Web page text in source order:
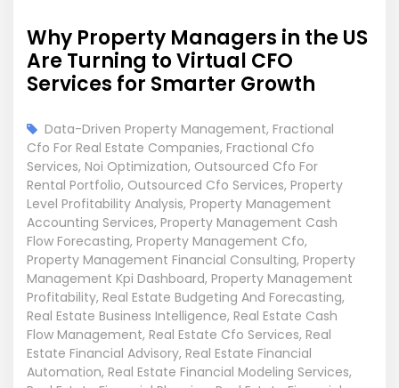
Why Property Managers in the US
Are Turning to Virtual CFO
Services for Smarter Growth
Data-Driven Property Management, Fractional
Cfo For Real Estate Companies, Fractional Cfo
Services, Noi Optimization, Outsourced Cfo For
Rental Portfolio, Outsourced Cfo Services, Property
Level Profitability Analysis, Property Management
Accounting Services, Property Management Cash
Flow Forecasting, Property Management Cfo,
Property Management Financial Consulting, Property
Management Kpi Dashboard, Property Management
Profitability, Real Estate Budgeting And Forecasting,
Real Estate Business Intelligence, Real Estate Cash
Flow Management, Real Estate Cfo Services, Real
Estate Financial Advisory, Real Estate Financial
Automation, Real Estate Financial Modeling Services,